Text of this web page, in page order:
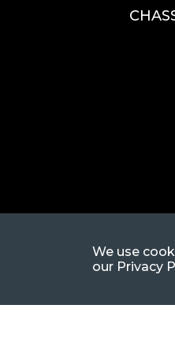
We use
our Privacy